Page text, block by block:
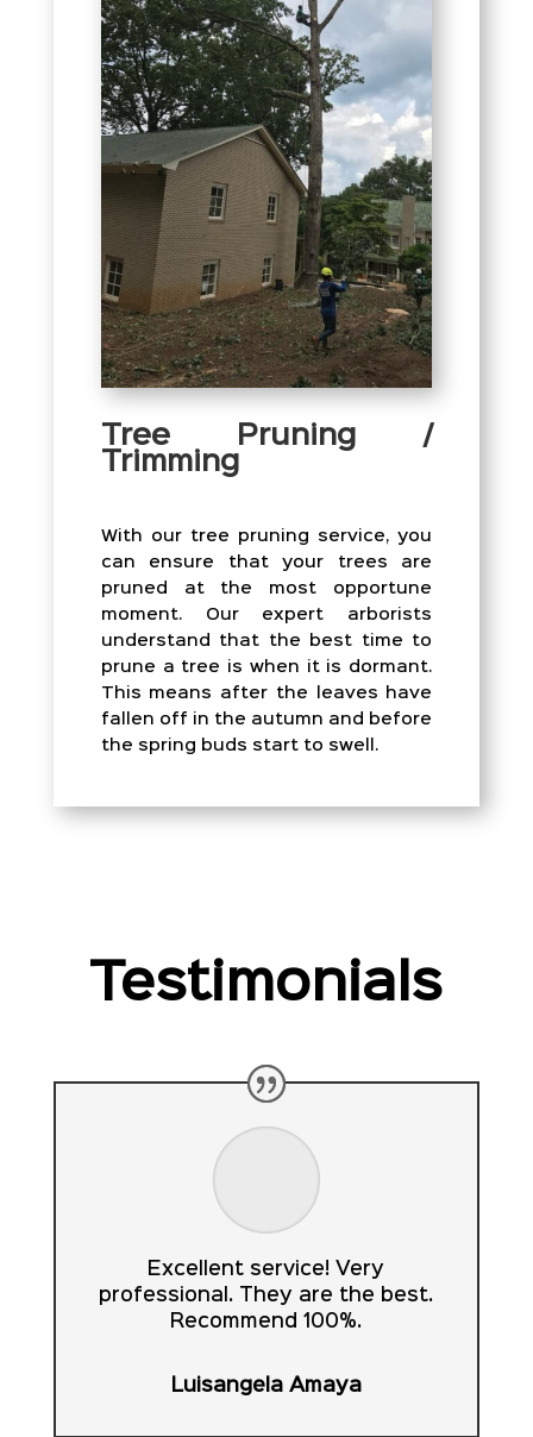
Tree Pruning /
Trimming
With our tree pruning service, you
can ensure that your trees are
pruned at the most opportune
moment. Our expert arborists
understand that the best time to
prune a tree is when it is dormant.
This means after the leaves have
fallen off in the autumn and before
the spring buds start to swell.
Testimonials
Excellent service! Very
professional. They are the best.
Recommend 100%.
Luisangela Amaya